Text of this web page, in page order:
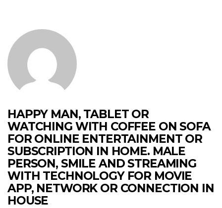
HAPPY MAN, TABLET OR
WATCHING WITH COFFEE ON SOFA
FOR ONLINE ENTERTAINMENT OR
SUBSCRIPTION IN HOME. MALE
PERSON, SMILE AND STREAMING
WITH TECHNOLOGY FOR MOVIE
APP, NETWORK OR CONNECTION IN
HOUSE